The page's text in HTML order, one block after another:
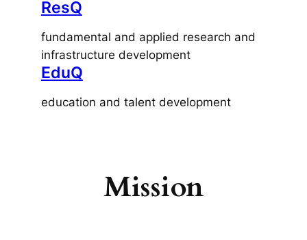
ResQ
fundamental and applied research and
infrastructure development
EduQ
education and talent development
Mission